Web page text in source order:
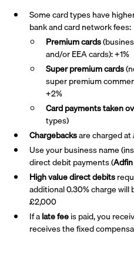
Some card types have
bank and card network fees:
Premium cards
and/or EEA cards): +1%
Super premiumcards
super premium
+2%
Card payments taken
types)
Chargebacksare charged at
Use your business name
direct debit payments (
High value direct debits
additional 0.30% charge
£2,000
If alate feeis paid, you
receives the fixed